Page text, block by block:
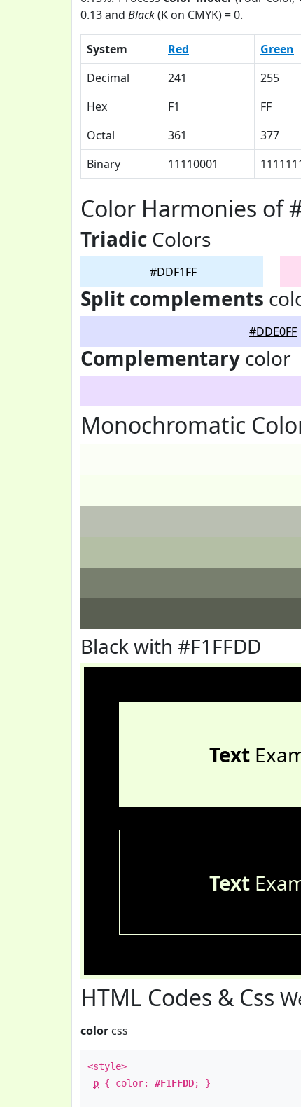
0.13 and Black(K on CMYK) = 0.
System Red Green
Decimal
241 255
Hex
F1 FF
Octal
361 377
Binary
11110001
Color Harmonies of
Triadic Colors
#DDF1FF
Split complements
#DDE0FF
Complementary color
Monochromatic
Black with #F1FFDD
Text
Text
HTML Codes & Css
color css
<style>
p { color: #F1FFDD; }